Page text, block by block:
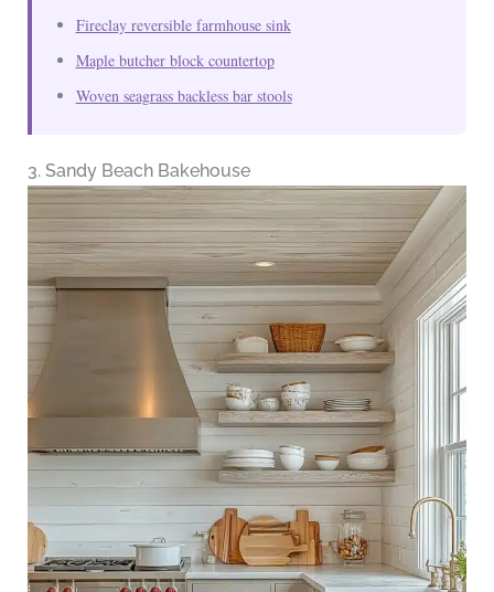
Fireclay reversible farmhouse sink
Maple butcher block countertop
Woven seagrass backless bar stools
3. Sandy Beach Bakehouse